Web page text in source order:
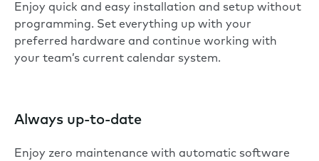
Enjoy quick and easy installation and setup without
programming. Set everything up with your
preferred hardware and continue working with
your team’s current calendar system.
Always up-to-date
Enjoy zero maintenance with automatic software